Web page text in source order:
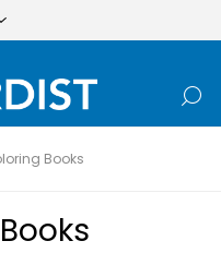
Books